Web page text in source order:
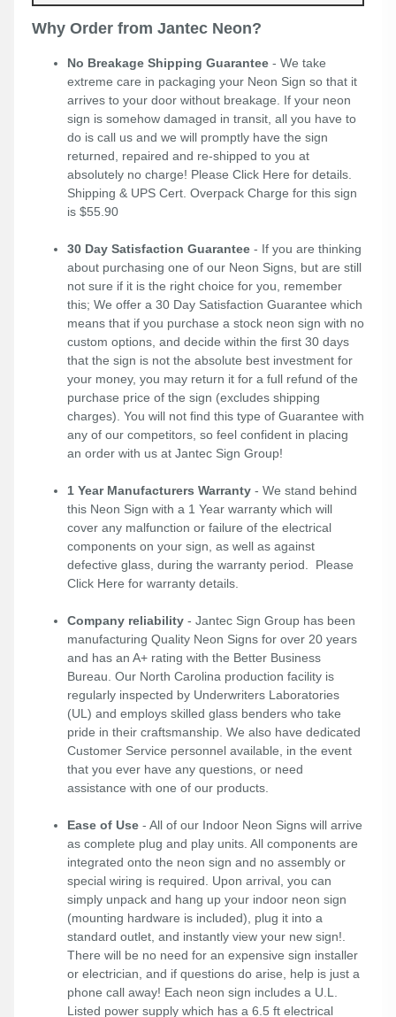
Why Order from Jantec Neon?
No Breakage Shipping Guarantee - We take
extreme care in packaging your Neon Sign so that it
arrives to your door without breakage. If your neon
sign is somehow damaged in transit, all you have to
do is call us and we will promptly have the sign
returned, repaired and re-shipped to you at
absolutely no charge! Please Click Here for details.
Shipping & UPS Cert. Overpack Charge for this sign
is $55.90
30 Day Satisfaction Guarantee - If you are thinking
about purchasing one of our Neon Signs, but are still
not sure if it is the right choice for you, remember
this; We offer a 30 Day Satisfaction Guarantee which
means that if you purchase a stock neon sign with no
custom options, and decide within the first 30 days
that the sign is not the absolute best investment for
your money, you may return it for a full refund of the
purchase price of the sign (excludes shipping
charges). You will not find this type of Guarantee with
any of our competitors, so feel confident in placing
an order with us at Jantec Sign Group!
1 Year Manufacturers Warranty - We stand behind
this Neon Sign with a 1 Year warranty which will
cover any malfunction or failure of the electrical
components on your sign, as well as against
defective glass, during the warranty period. Please
Click Here for warranty details.
Company reliability - Jantec Sign Group has been
manufacturing Quality Neon Signs for over 20 years
and has an A+ rating with the Better Business
Bureau. Our North Carolina production facility is
regularly inspected by Underwriters Laboratories
(UL) and employs skilled glass benders who take
pride in their craftsmanship. We also have dedicated
Customer Service personnel available, in the event
that you ever have any questions, or need
assistance with one of our products.
Ease of Use - All of our Indoor Neon Signs will arrive
as complete plug and play units. All components are
integrated onto the neon sign and no assembly or
special wiring is required. Upon arrival, you can
simply unpack and hang up your indoor neon sign
(mounting hardware is included), plug it into a
standard outlet, and instantly view your new sign!.
There will be no need for an expensive sign installer
or electrician, and if questions do arise, help is just a
phone call away! Each neon sign includes a U.L.
Listed power supply which has a 6.5 ft electrical